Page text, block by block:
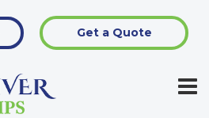
Get a Quote